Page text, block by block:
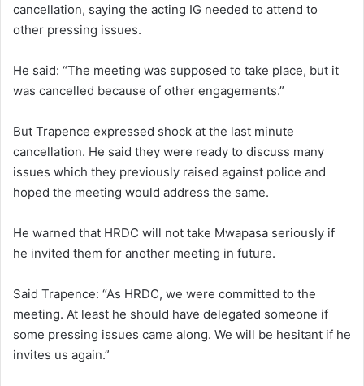
cancellation, saying the acting IG needed to attend to
other pressing issues.
He said: “The meeting was supposed to take place, but it
was cancelled because of other engagements.”
But Trapence expressed shock at the last minute
cancellation. He said they were ready to discuss many
issues which they previously raised against police and
hoped the meeting would address the same.
He warned that HRDC will not take Mwapasa seriously if
he invited them for another meeting in future.
Said Trapence: “As HRDC, we were committed to the
meeting. At least he should have delegated someone if
some pressing issues came along. We will be hesitant if he
invites us again.”